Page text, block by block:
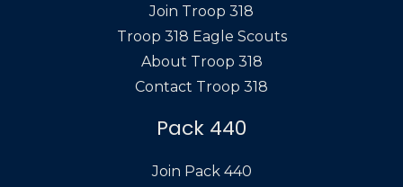
Join Troop 318
Troop 318 Eagle Scouts
About Troop 318
Contact Troop 318
Pack 440
Join Pack 440